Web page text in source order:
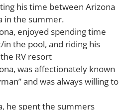
his time between Arizona
in the summer.
enjoyed spending time
the pool, and riding his
RV resort
was affectionately known
and was always willing to
spent the summers